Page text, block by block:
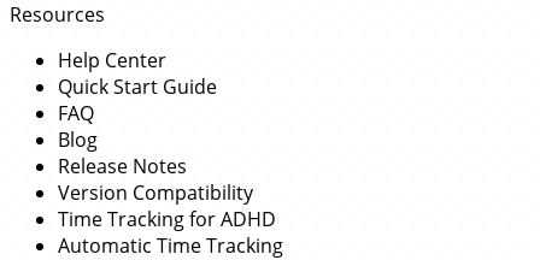
Resources
Help Center
Quick Start Guide
FAQ
Blog
Release Notes
Version Compatibility
Time Tracking for ADHD
Automatic Time Tracking